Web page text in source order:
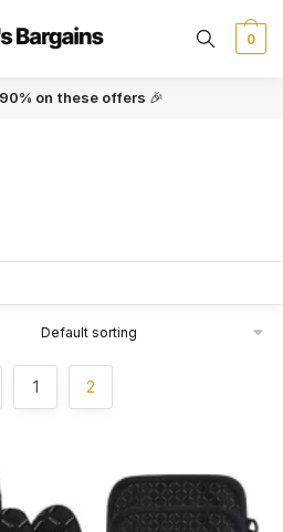
0
90% on these offers 🎉
1 2